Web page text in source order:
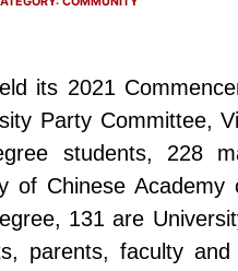
its 2021
Party Committee,
students, 228
of Chinese
131 are
parents, faculty